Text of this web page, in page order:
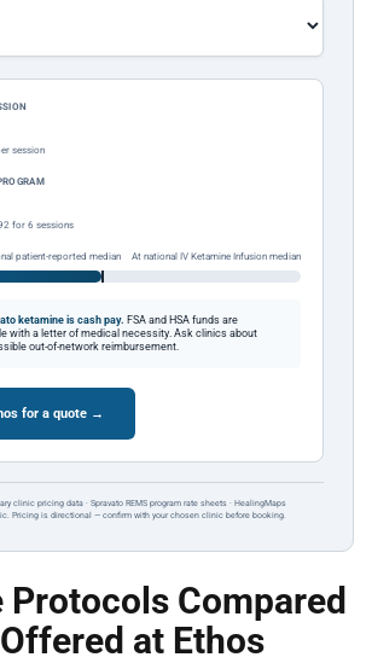
session
for 6 sessions
patient-reported median At national IV Ketamine Infusion median
ketamine is cash pay. FSA and HSA funds are
with a letter of medical necessity. Ask clinics about
out-of-network reimbursement.
for a quote →
clinic pricing data · Spravato REMS program rate sheets · HealingMaps
Pricing is directional — confirm with your chosen clinic before booking.
Protocols Compared
at Ethos